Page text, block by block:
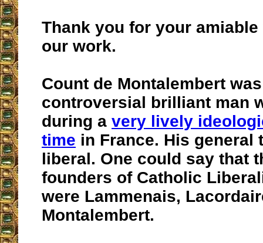
Thank you for your
our work.
Count de Montalembert
controversial brilliant man
during a very lively
time in France. His general
liberal. One could say that
founders of Catholic
were Lammenais,
Montalembert.